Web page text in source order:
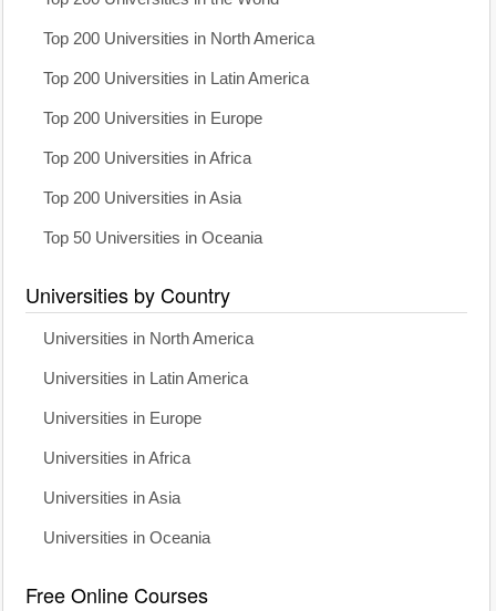
Top 200 Universities in North America
Top 200 Universities in Latin America
Top 200 Universities in Europe
Top 200 Universities in Africa
Top 200 Universities in Asia
Top 50 Universities in Oceania
Universities by Country
Universities in North America
Universities in Latin America
Universities in Europe
Universities in Africa
Universities in Asia
Universities in Oceania
Free Online Courses